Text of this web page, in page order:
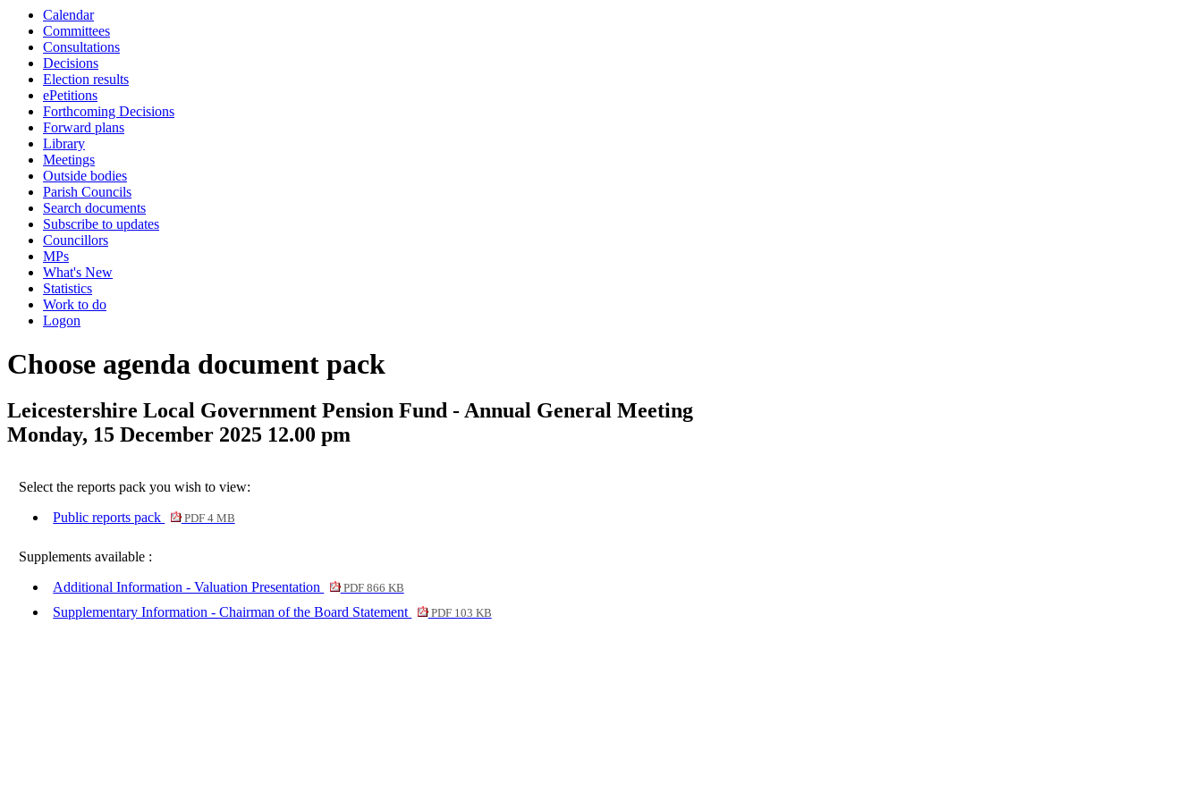
Calendar
Committees
Consultations
Decisions
Election results
ePetitions
Forthcoming Decisions
Forward plans
Library
Meetings
Outside bodies
Parish Councils
Search documents
Subscribe to updates
Councillors
MPs
What's New
Statistics
Work to do
Logon
Choose agenda document pack
Leicestershire Local Government Pension Fund - Annual General Meeting
Monday, 15 December 2025 12.00 pm
Select the reports pack you wish to view:
Public reports pack
PDF 4 MB
Supplements available :
Additional Information - Valuation Presentation
PDF 866 KB
Supplementary Information - Chairman of the Board Statement PDF 103 KB